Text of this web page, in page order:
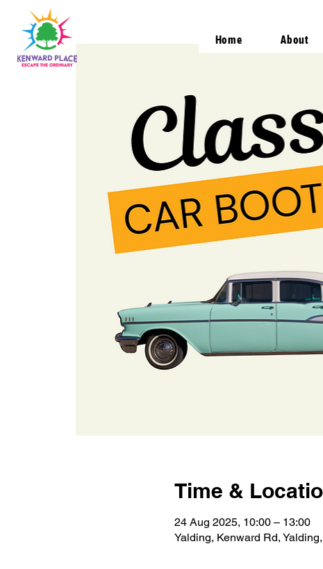
Home About
Time &
24 Aug 2025, 10:00 – 13:00
Yalding, Kenward Rd,